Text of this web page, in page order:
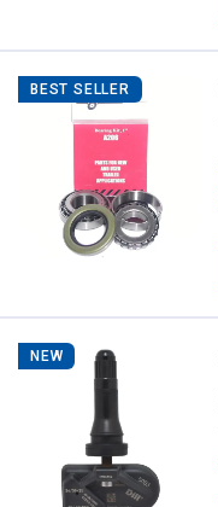
BEST SELLER
NEW